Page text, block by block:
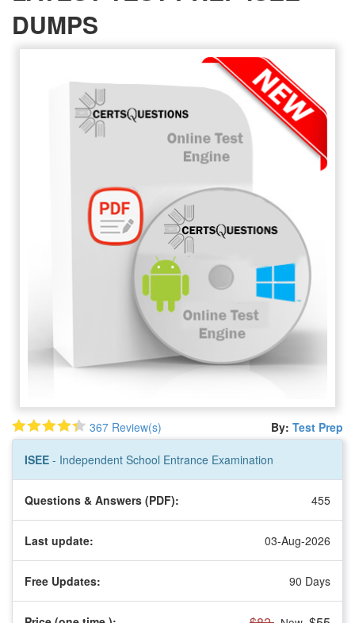
DUMPS
367 Review(s) By: Test Prep
ISEE - Independent School Entrance Examination
Questions & Answers (PDF): 455
Last update: 03-Aug-2026
Free Updates: 90 Days